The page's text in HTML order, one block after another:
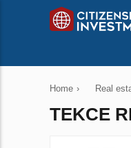
Home › Real
TEKCE